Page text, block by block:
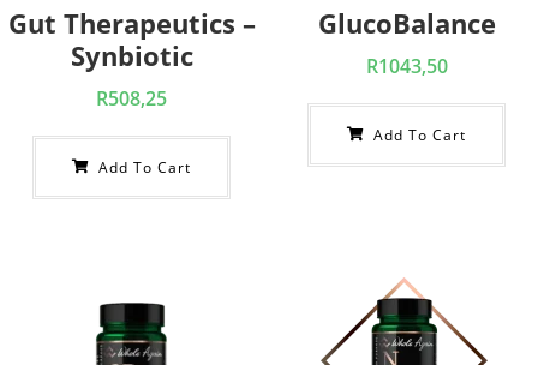
Gut Therapeutics –
Synbiotic
R508,25
Add To Cart
GlucoBalance
R1043,50
Add To Cart